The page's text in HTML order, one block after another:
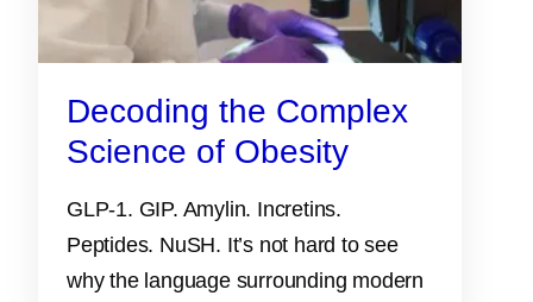
Decoding the Complex
Science of Obesity
GLP-1. GIP. Amylin. Incretins.
Peptides. NuSH. It’s not hard to see
why the language surrounding modern